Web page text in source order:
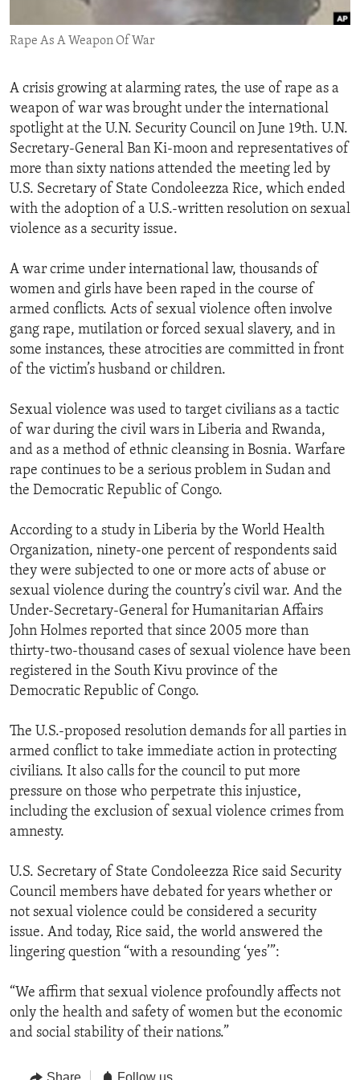
IDEALS AND INSTITUTIONS
Rape As A Weapon Of War
A crisis growing at alarming rates, the use of rape as a
weapon of war was brought under the international
spotlight at the U.N. Security Council on June 19th. U.N.
Secretary-General Ban Ki-moon and representatives of
more than sixty nations attended the meeting led by
U.S. Secretary of State Condoleezza Rice, which ended
with the adoption of a U.S.-written resolution on sexual
violence as a security issue.
A war crime under international law, thousands of
women and girls have been raped in the course of
armed conflicts. Acts of sexual violence often involve
gang rape, mutilation or forced sexual slavery, and in
some instances, these atrocities are committed in front
of the victim’s husband or children.
Sexual violence was used to target civilians as a tactic
of war during the civil wars in Liberia and Rwanda,
and as a method of ethnic cleansing in Bosnia. Warfare
rape continues to be a serious problem in Sudan and
the Democratic Republic of Congo.
According to a study in Liberia by the World Health
Organization, ninety-one percent of respondents said
they were subjected to one or more acts of abuse or
sexual violence during the country’s civil war. And the
Under-Secretary-General for Humanitarian Affairs
John Holmes reported that since 2005 more than
thirty-two-thousand cases of sexual violence have been
registered in the South Kivu province of the
Democratic Republic of Congo.
The U.S.-proposed resolution demands for all parties in
armed conflict to take immediate action in protecting
civilians. It also calls for the council to put more
pressure on those who perpetrate this injustice,
including the exclusion of sexual violence crimes from
amnesty.
U.S. Secretary of State Condoleezza Rice said Security
Council members have debated for years whether or
not sexual violence could be considered a security
issue. And today, Rice said, the world answered the
lingering question “with a resounding ‘yes’”:
“We affirm that sexual violence profoundly affects not
only the health and safety of women but the economic
and social stability of their nations.”